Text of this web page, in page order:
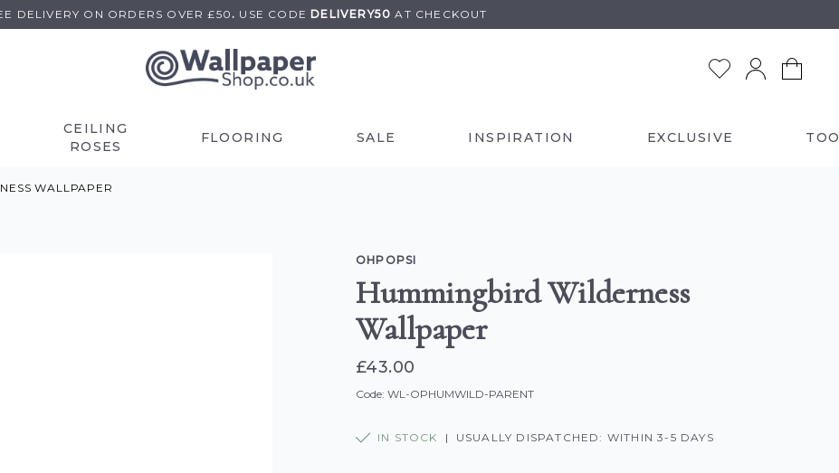
DELIVERY ON ORDERS OVER £50 . USE CODE DELIVERY50AT CHECKOUT
CEILING
ROSES
FLOORING SALE INSPIRATION EXCLUSIVE
WALLPAPER
OHPOPSI
Hummingbird Wilderness
Wallpaper
£43.00
Code: WL-OPHUMWILD-PARENT
IN STOCK | USUALLY DISPATCHED: WITHIN 3-5 DAYS